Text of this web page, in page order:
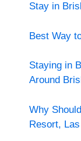
Stay in
Best Way
Staying in
Around
Why
Resort,